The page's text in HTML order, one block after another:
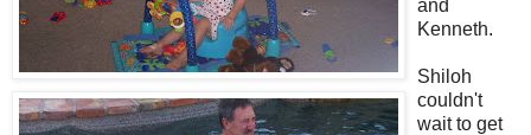
and
Kenneth.
Shiloh
couldn't
wait to get